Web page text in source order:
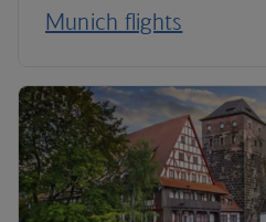
Munich flights